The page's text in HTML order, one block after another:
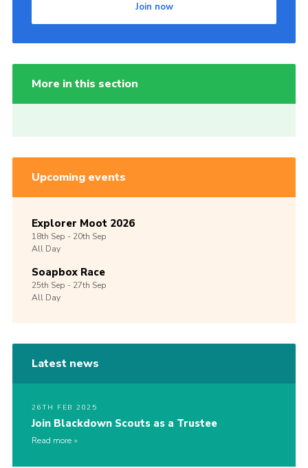
Join now
More in this section
Upcoming events
Explorer Moot 2026
18th Sep -20th Sep
All Day
Soapbox Race
25th Sep -27th Sep
All Day
Latest news
26TH FEB 2025
Join Blackdown Scouts as a Trustee
Read more